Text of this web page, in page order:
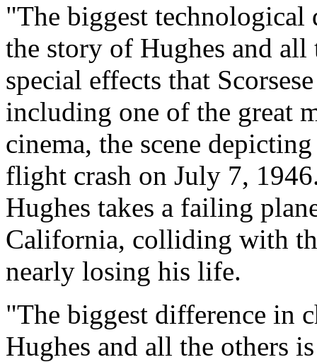
"The biggest
the story of Hughes and
special effects that
including one of the great
cinema, the scene
flight crash on July 7,
Hughes takes a failing
California, colliding with
nearly losing his life.
"The biggest difference in
Hughes and all the others